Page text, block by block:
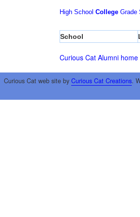
High School College Grade
School
Curious Cat Alumni home
Curious Cat web site by Curious Cat Creations.